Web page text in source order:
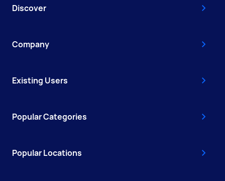
Discover
Company
Existing Users
Popular Categories
Popular Locations